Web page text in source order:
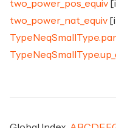
two_power_pos_equiv
two_power_nat_equiv